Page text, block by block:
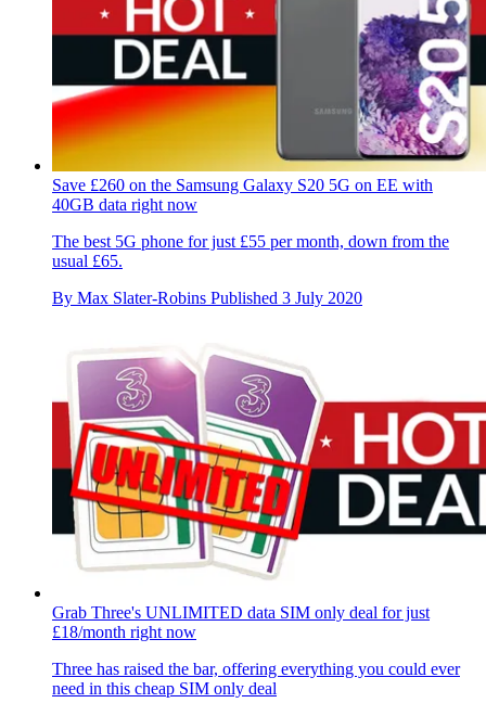
Save £260 on the Samsung Galaxy S20 5G on EE with
40GB data right now
The best 5G phone for just £55 per month, down from the
usual £65.
By Max Slater-Robins Published 3 July 2020
Grab Three's UNLIMITED data SIM only deal for just
£18/month right now
Three has raised the bar, offering everything you could ever
need in this cheap SIM only deal